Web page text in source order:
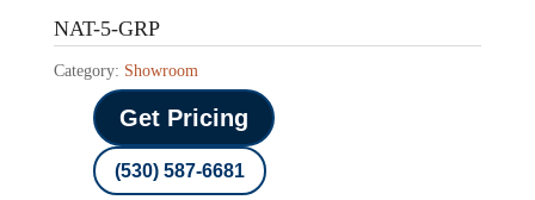
NAT-5-GRP
Category: Showroom
Get Pricing
(530) 587-6681